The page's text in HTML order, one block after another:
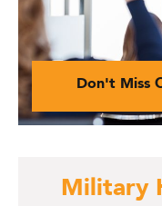
Don't Miss
Military